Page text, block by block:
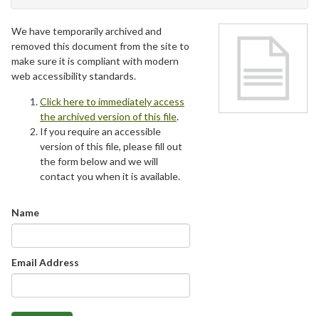
We have temporarily archived and
removed this document from the site to
make sure it is compliant with modern
web accessibility standards.
Click here to immediately access
the archived version of this file.
If you require an accessible
version of this file, please fill out
the form below and we will
contact you when it is available.
Name
Email Address